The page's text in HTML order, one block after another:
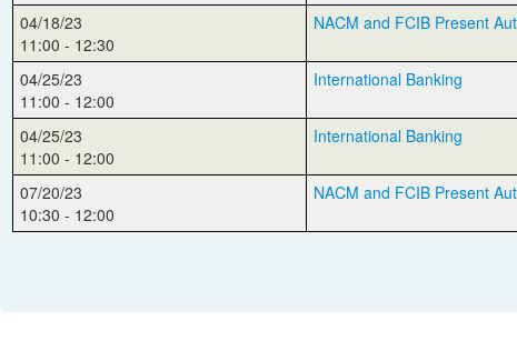
04/18/23
11:00 - 12:30
NACM and FCIB Present
04/25/23
11:00 - 12:00
International Banking
04/25/23
11:00 - 12:00
International Banking
07/20/23
10:30 - 12:00
NACM and FCIB Present